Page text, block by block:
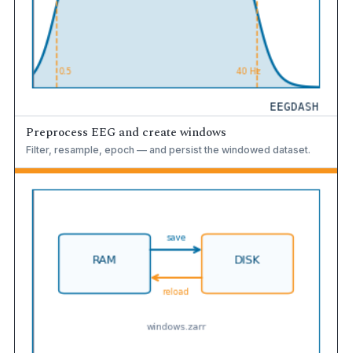
Preprocess EEG and create windows
Filter, resample, epoch — and persist the windowed dataset.